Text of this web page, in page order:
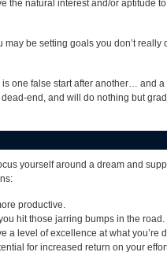
the natural interest and/or aptitude
be setting goals you don’t really
one false start after another… and
end, and will do nothing but
yourself around a dream and
productive.
hit those jarring bumps in the road.
a level of excellence at what you’re
for increased return on your